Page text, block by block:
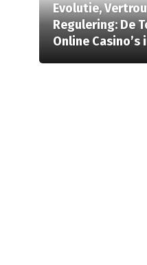
Evolutie,
Regulering: De
Online Casino’s